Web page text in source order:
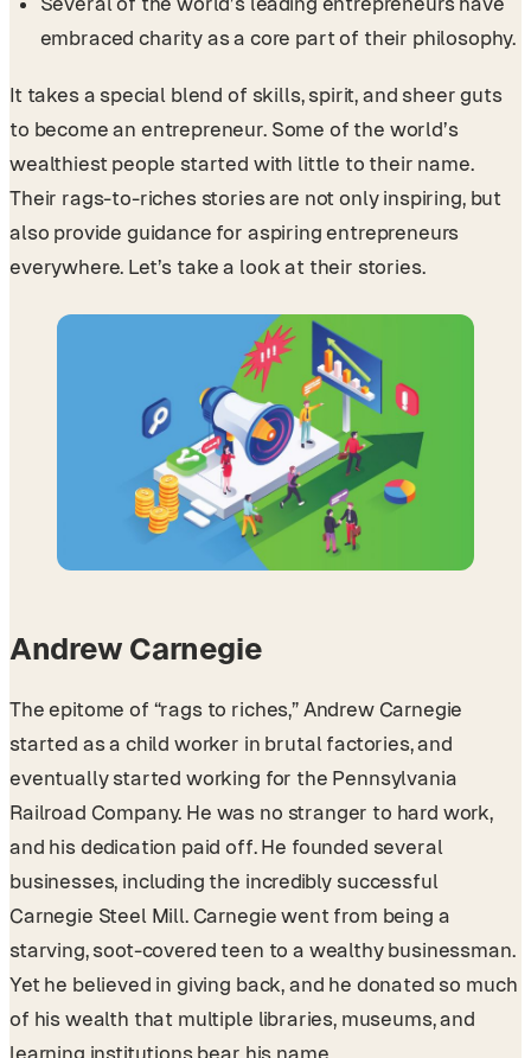
embraced charity as a core part of their philosophy.
It takes a special blend of skills, spirit, and sheer guts
to become an entrepreneur. Some of the world’s
wealthiest people started with little to their name.
Their rags-to-riches stories are not only inspiring, but
also provide guidance for aspiring entrepreneurs
everywhere. Let’s take a look at their stories.
Andrew Carnegie
The epitome of “rags to riches,” Andrew Carnegie
started as a child worker in brutal factories, and
eventually started working for the Pennsylvania
Railroad Company. He was no stranger to hard work,
and his dedication paid off. He founded several
businesses, including the incredibly successful
Carnegie Steel Mill. Carnegie went from being a
starving, soot-covered teen to a wealthy businessman.
Yet he believed in giving back, and he donated so much
of his wealth that multiple libraries, museums, and
learning institutions bear his name.